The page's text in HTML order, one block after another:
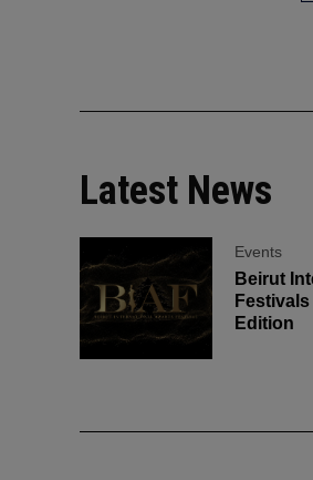
Latest News
Events
Beirut
Edition